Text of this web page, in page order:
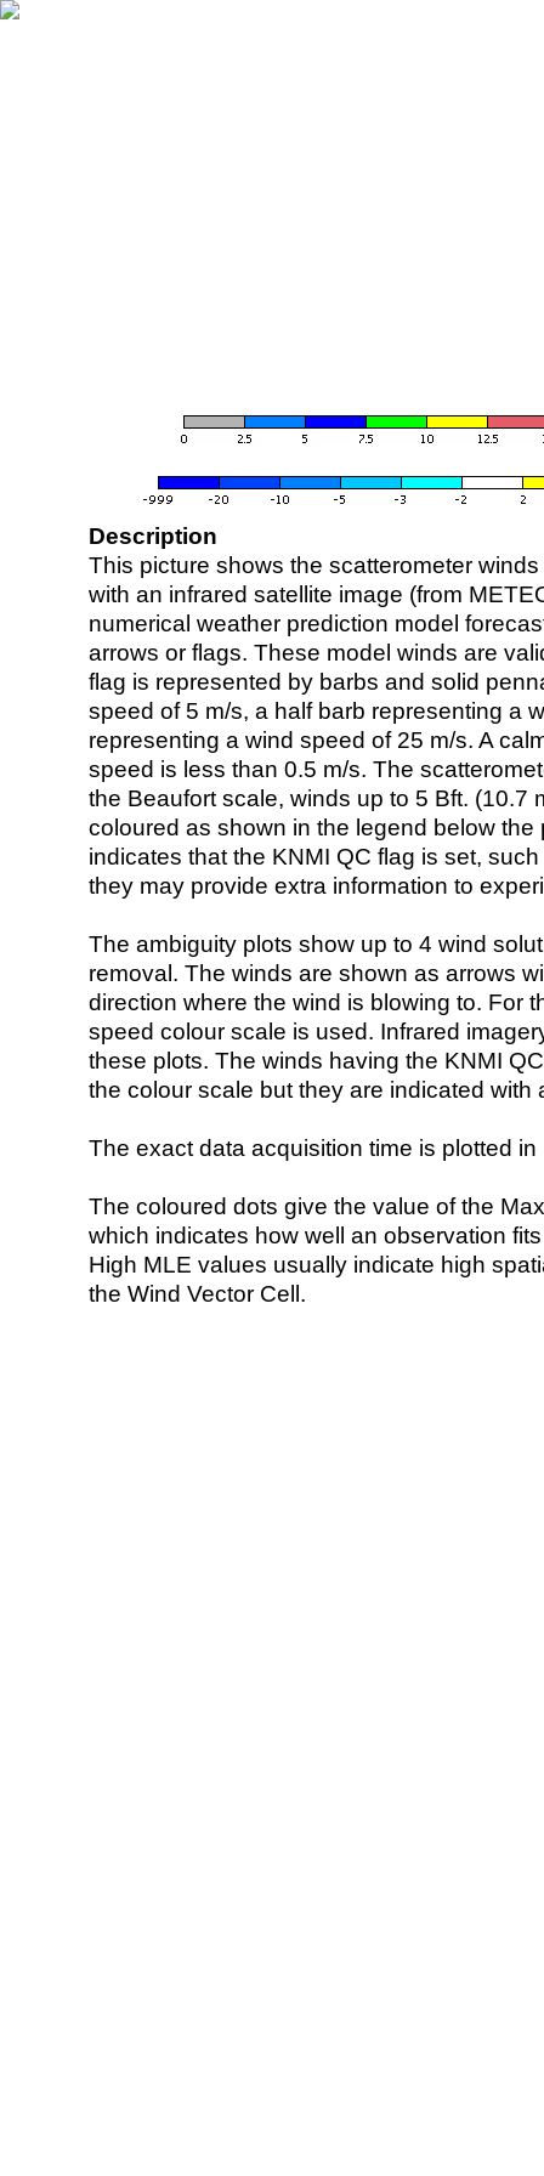
Description
This picture shows the scatterometer
with an infrared satellite image (from
numerical weather prediction model
arrows or flags. These model winds are
flag is represented by barbs and solid
speed of 5 m/s, a half barb representing a
representing a wind speed of 25 m/s. A
speed is less than 0.5 m/s. The
the Beaufort scale, winds up to 5 Bft. (10.7
coloured as shown in the legend below the
indicates that the KNMI QC flag is set,
they may provide extra information to
The ambiguity plots show up to 4 wind
removal. The winds are shown as arrows
direction where the wind is blowing to. For
speed colour scale is used. Infrared
these plots. The winds having the KNMI
the colour scale but they are indicated with
The exact data acquisition time is plotted
The coloured dots give the value of the
which indicates how well an observation
High MLE values usually indicate high
the Wind Vector Cell.